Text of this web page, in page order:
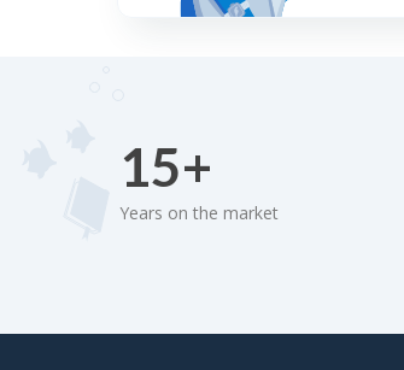
15+
Years on the market